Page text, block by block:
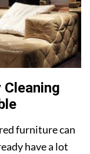
furniture can
have a lot